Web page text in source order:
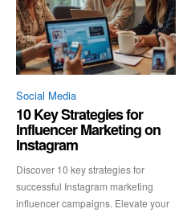
Social Media
10 Key Strategies for
Influencer Marketing on
Instagram
Discover 10 key strategies for
successful Instagram marketing
influencer campaigns. Elevate your